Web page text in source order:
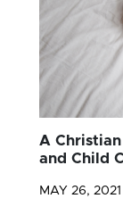
A
and Child
MAY 26, 2021